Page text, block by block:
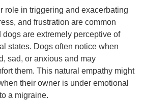
role in triggering and exacerbating
and frustration are common
dogs are extremely perceptive of
states. Dogs often notice when
sad, or anxious and may
them. This natural empathy might
their owner is under emotional
a migraine.